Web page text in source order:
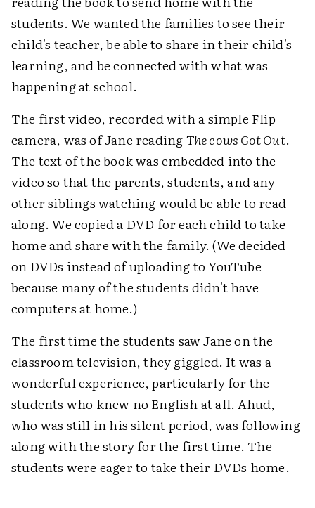
students. We wanted the families to see their
child's teacher, be able to share in their child's
learning, and be connected with what was
happening at school.
The first video, recorded with a simple Flip
camera, was of Jane readingThe cows Got Out.
The text of the book was embedded into the
video so that the parents, students, and any
other siblings watching would be able to read
along. We copied a DVD for each child to take
home and share with the family. (We decided
on DVDs instead of uploading to YouTube
because many of the students didn't have
computers at home.)
The first time the students saw Jane on the
classroom television, they giggled. It was a
wonderful experience, particularly for the
students who knew no English at all. Ahud,
who was still in his silent period, was following
along with the story for the first time. The
students were eager to take their DVDs home.